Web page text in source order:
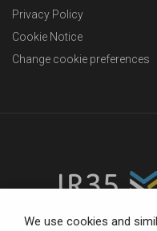
Privacy Policy
Cookie Notice
Change cookie preferences
We use cookies and